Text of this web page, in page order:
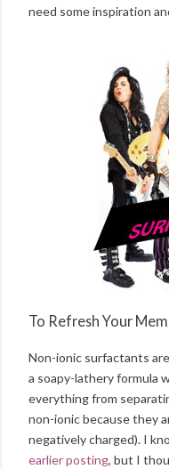
need some inspiration
To Refresh Your
Non-ionic surfactants
a soapy-lathery formula
everything from
non-ionic because they
negatively charged). I
earlier posting, but I